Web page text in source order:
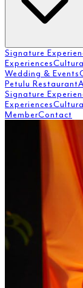
Signature
Experiences
Wedding & Events
Petulu Restaurant
Signature
Experiences
MemberContact